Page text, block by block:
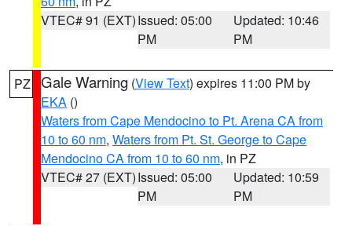
VTEC# 91 (EXT)Issued: 05:00
PM
Updated: 10:46
PM
PZ Gale Warning (View Text) expires 11:00 PM by
EKA ()
Waters from Cape Mendocino to Pt. Arena CA from
10 to 60 nm, Waters from Pt. St. George to Cape
Mendocino CA from 10 to 60 nm, in PZ
VTEC# 27 (EXT)Issued: 05:00
PM
Updated: 10:59
PM